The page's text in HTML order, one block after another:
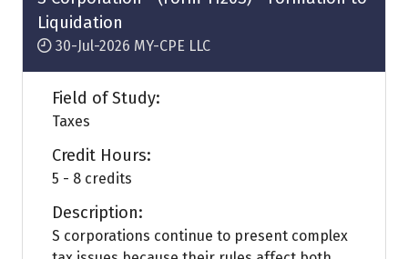
Liquidation
30-Jul-2026 MY-CPE LLC
Field of Study:
Taxes
Credit Hours:
5 - 8 credits
Description:
S corporations continue to present complex